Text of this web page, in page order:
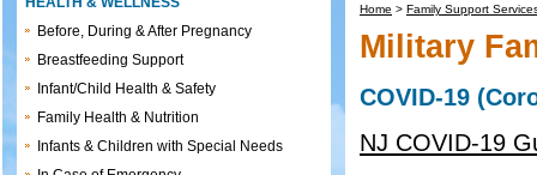
Before, During & After Pregnancy
Breastfeeding Support
Infant/Child Health & Safety
Family Health & Nutrition
Infants & Children with Special Needs
Home > Family Support
Military
COVID-19
NJ COVID-19